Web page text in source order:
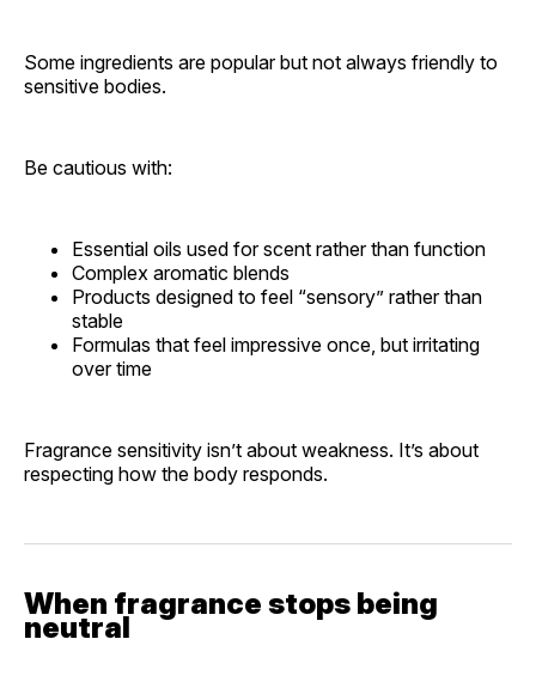
Some ingredients are popular but not always friendly to
sensitive bodies.
Be cautious with:
Essential oils used for scent rather than function
Complex aromatic blends
Products designed to feel “sensory” rather than
stable
Formulas that feel impressive once, but irritating
over time
Fragrance sensitivity isn’t about weakness. It’s about
respecting how the body responds.
When fragrance stops being
neutral